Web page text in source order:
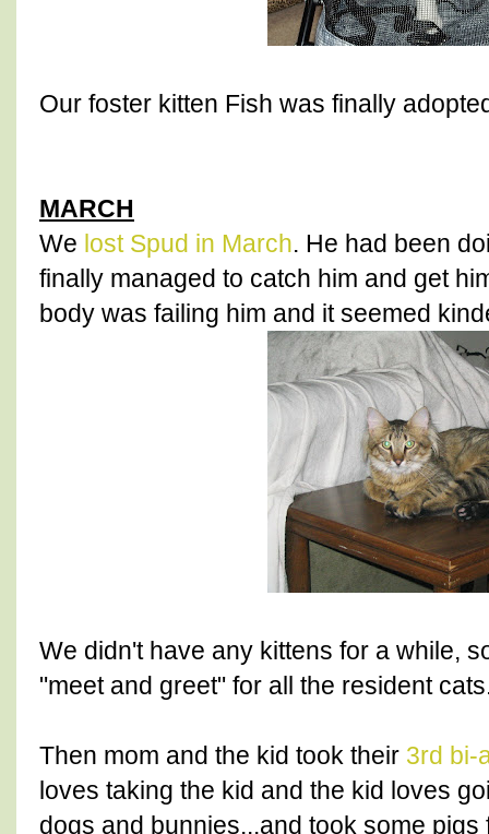
Our foster kitten Fish was finally
MARCH
We lost Spud in March. He had been
finally managed to catch him and get
body was failing him and it seemed
We didn't have any kittens for a while,
"meet and greet" for all the resident
Then mom and the kid took their 3rd bi-
loves taking the kid and the kid loves
dogs and bunnies...and took some pigs